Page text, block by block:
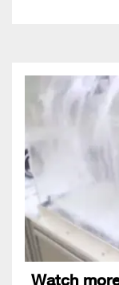
Watch